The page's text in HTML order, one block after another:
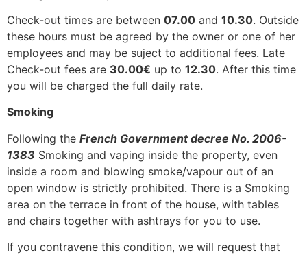
Check-out times are between 07.00 and 10.30. Outside
these hours must be agreed by the owner or one of her
employees and may be suject to additional fees. Late
Check-out fees are 30.00€ up to 12.30. After this time
you will be charged the full daily rate.
Smoking
Following the French Government decree No. 2006-
1383 Smoking and vaping inside the property, even
inside a room and blowing smoke/vapour out of an
open window is strictly prohibited. There is a Smoking
area on the terrace in front of the house, with tables
and chairs together with ashtrays for you to use.
If you contravene this condition, we will request that